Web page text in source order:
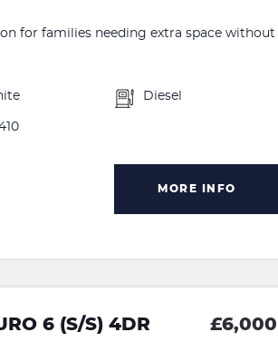
for families needing extra space without
Diesel
MORE INFO
6 (S/S) 4DR £6,000